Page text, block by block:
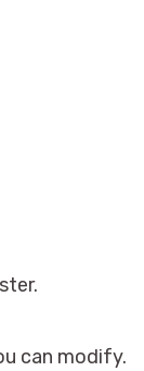
can modify.